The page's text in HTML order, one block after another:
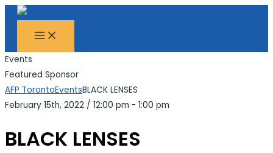
Skip
content
Events
Featured Sponsor
AFP TorontoEventsBLACK LENSES
February 15th, 2022 / 12:00 pm - 1:00 pm
BLACK LENSES
Search...